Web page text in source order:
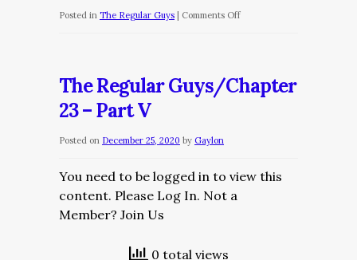
Posted in The Regular Guys Comments Offon
23
The Regular Guys/Chapter
23 – Part V
Posted on December 25, 2020 by Gaylon
You need to be logged in to view this
content. Please Log In. Not a
Member? Join Us
0 total views